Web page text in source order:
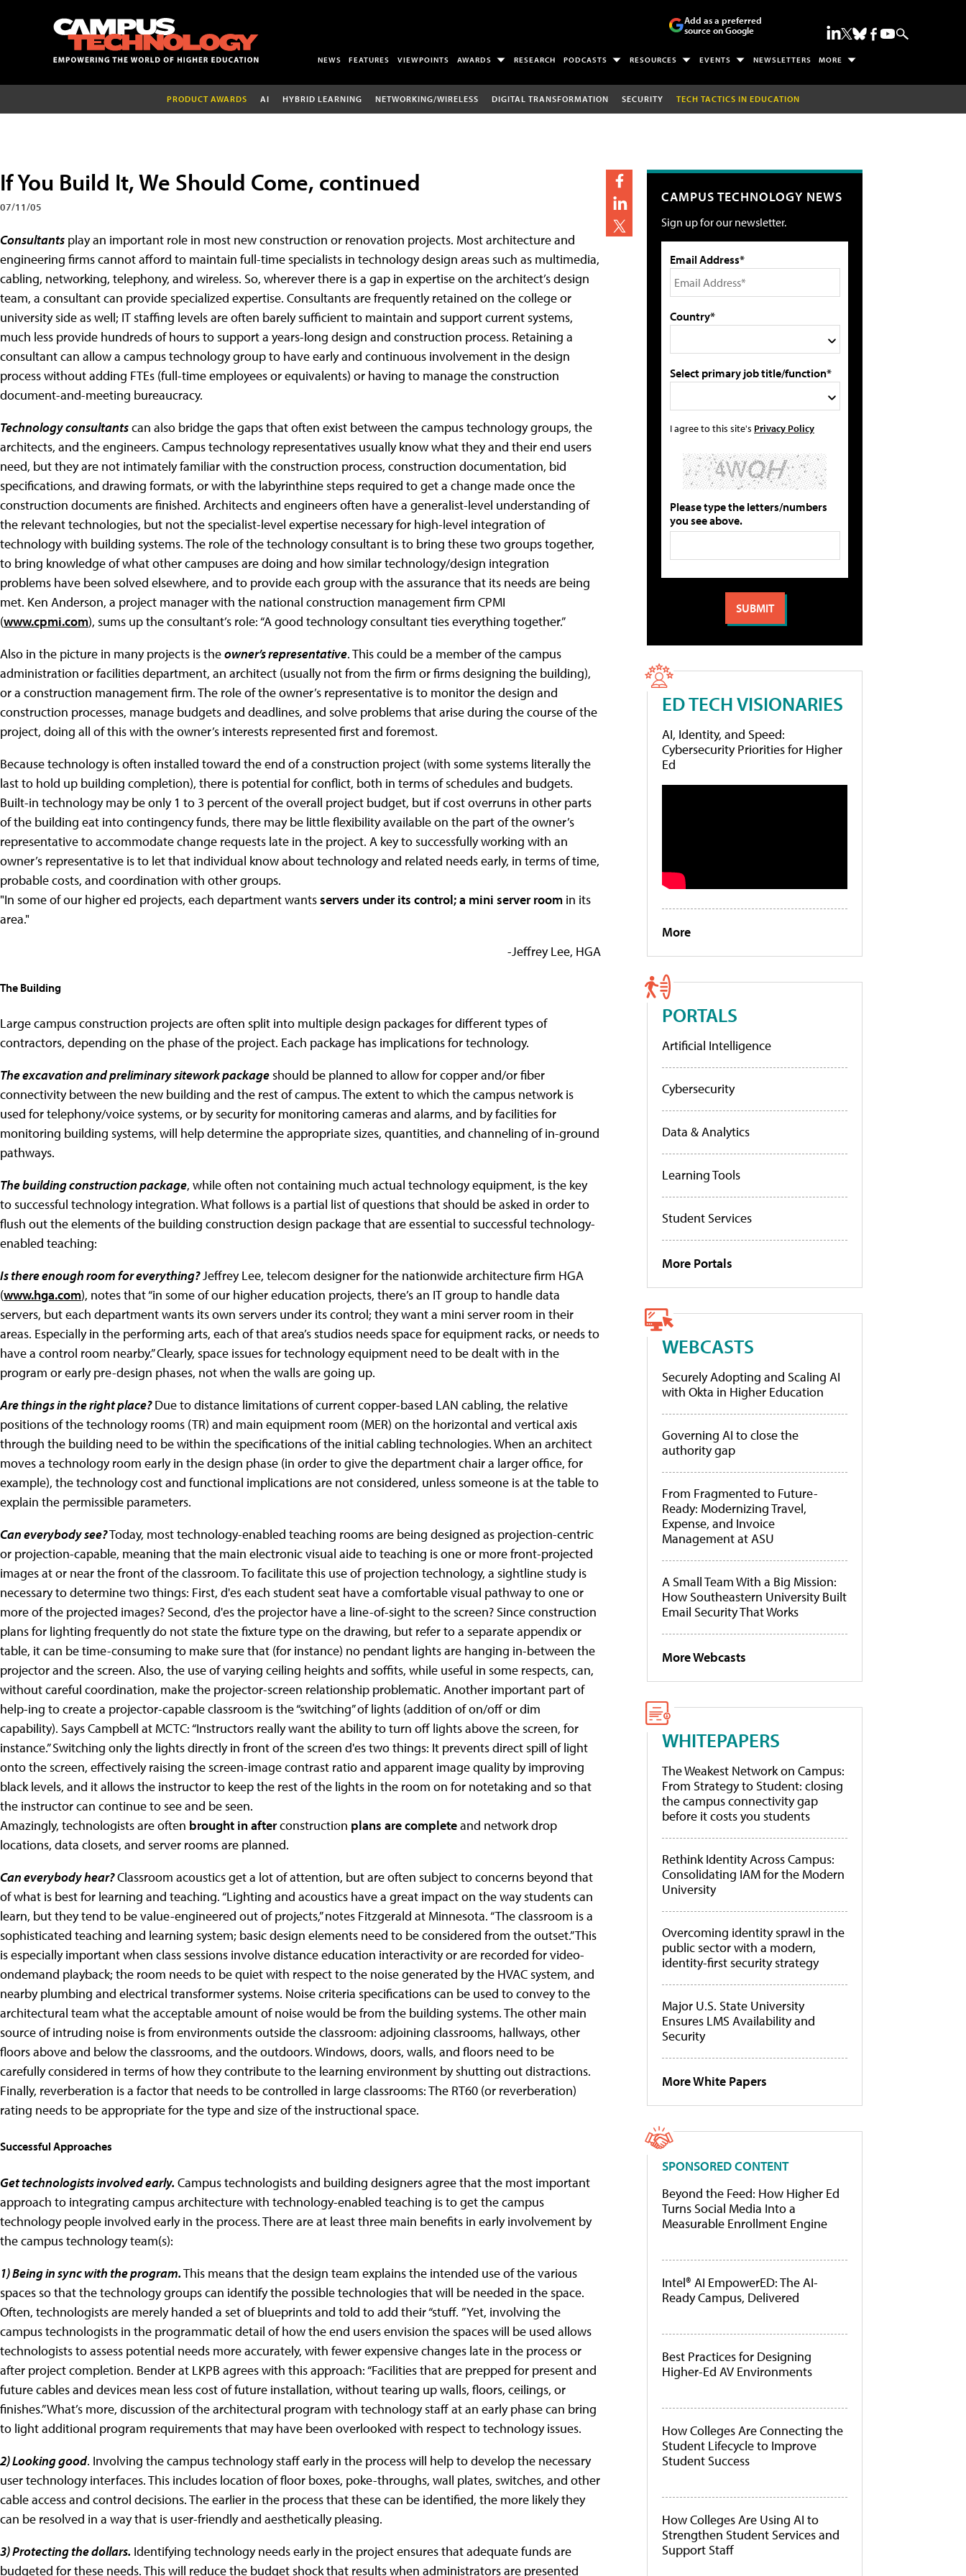
Add as a preferred
source on Google
NEWS FEATURES VIEWPOINTS AWARDS RESEARCH PODCASTS RESOURCES EVENTS NEWSLETTERS MORE
PRODUCT AWARDS AI HYBRID LEARNING NETWORKING/WIRELESS DIGITAL TRANSFORMATION SECURITY TECH TACTICS IN EDUCATION
If You Build It, We Should Come, continued
07/11/05
Consultants play an important role in most new construction or renovation projects. Most architecture and
engineering firms cannot afford to maintain full-time specialists in technology design areas such as multimedia,
cabling, networking, telephony, and wireless. So, wherever there is a gap in expertise on the architect’s design
team, a consultant can provide specialized expertise. Consultants are frequently retained on the college or
university side as well; IT staffing levels are often barely sufficient to maintain and support current systems,
much less provide hundreds of hours to support a years-long design and construction process. Retaining a
consultant can allow a campus technology group to have early and continuous involvement in the design
process without adding FTEs (full-time employees or equivalents) or having to manage the construction
document-and-meeting bureaucracy.
Technology consultantscan also bridge the gaps that often exist between the campus technology groups, the
architects, and the engineers. Campus technology representatives usually know what they and their end users
need, but they are not intimately familiar with the construction process, construction documentation, bid
specifications, and drawing formats, or with the labyrinthine steps required to get a change made once the
construction documents are finished. Architects and engineers often have a generalist-level understanding of
the relevant technologies, but not the specialist-level expertise necessary for high-level integration of
technology with building systems. The role of the technology consultant is to bring these two groups together,
to bring knowledge of what other campuses are doing and how similar technology/design integration
problems have been solved elsewhere, and to provide each group with the assurance that its needs are being
met. Ken Anderson, a project manager with the national construction management firm CPMI
(www.cpmi.com), sums up the consultant’s role: “A good technology consultant ties everything together.”
Also in the picture in many projects is theowner’s representative. This could be a member of the campus
administration or facilities department, an architect (usually not from the firm or firms designing the building),
or a construction management firm. The role of the owner’s representative is to monitor the design and
construction processes, manage budgets and deadlines, and solve problems that arise during the course of the
project, doing all of this with the owner’s interests represented first and foremost.
Because technology is often installed toward the end of a construction project (with some systems literally the
last to hold up building completion), there is potential for conflict, both in terms of schedules and budgets.
Built-in technology may be only 1 to 3 percent of the overall project budget, but if cost overruns in other parts
of the building eat into contingency funds, there may be little flexibility available on the part of the owner’s
representative to accommodate change requests late in the project. A key to successfully working with an
owner’s representative is to let that individual know about technology and related needs early, in terms of time,
probable costs, and coordination with other groups.
"In some of our higher ed projects, each department wantsservers under its control; a mini server room in its
area."
-Jeffrey Lee, HGA
The Building
Large campus construction projects are often split into multiple design packages for different types of
contractors, depending on the phase of the project. Each package has implications for technology.
The excavation and preliminary sitework packageshould be planned to allow for copper and/or fiber
connectivity between the new building and the rest of campus. The extent to which the campus network is
used for telephony/voice systems, or by security for monitoring cameras and alarms, and by facilities for
monitoring building systems, will help determine the appropriate sizes, quantities, and channeling of in-ground
pathways.
The building construction package, while often not containing much actual technology equipment, is the key
to successful technology integration. What follows is a partial list of questions that should be asked in order to
flush out the elements of the building construction design package that are essential to successful technology-
enabled teaching:
Is there enough room for everything?Jeffrey Lee, telecom designer for the nationwide architecture firm HGA
(www.hga.com), notes that “in some of our higher education projects, there’s an IT group to handle data
servers, but each department wants its own servers under its control; they want a mini server room in their
areas. Especially in the performing arts, each of that area’s studios needs space for equipment racks, or needs to
have a control room nearby.” Clearly, space issues for technology equipment need to be dealt with in the
program or early pre-design phases, not when the walls are going up.
Are things in the right place?Due to distance limitations of current copper-based LAN cabling, the relative
positions of the technology rooms (TR) and main equipment room (MER) on the horizontal and vertical axis
through the building need to be within the specifications of the initial cabling technologies. When an architect
moves a technology room early in the design phase (in order to give the department chair a larger office, for
example), the technology cost and functional implications are not considered, unless someone is at the table to
explain the permissible parameters.
Can everybody see?Today, most technology-enabled teaching rooms are being designed as projection-centric
or projection-capable, meaning that the main electronic visual aide to teaching is one or more front-projected
images at or near the front of the classroom. To facilitate this use of projection technology, a sightline study is
necessary to determine two things: First, d'es each student seat have a comfortable visual pathway to one or
more of the projected images? Second, d'es the projector have a line-of-sight to the screen? Since construction
plans for lighting frequently do not state the fixture type on the drawing, but refer to a separate appendix or
table, it can be time-consuming to make sure that (for instance) no pendant lights are hanging in-between the
projector and the screen. Also, the use of varying ceiling heights and soffits, while useful in some respects, can,
without careful coordination, make the projector-screen relationship problematic. Another important part of
help-ing to create a projector-capable classroom is the “switching” of lights (addition of on/off or dim
capability). Says Campbell at MCTC: “Instructors really want the ability to turn off lights above the screen, for
instance.” Switching only the lights directly in front of the screen d'es two things: It prevents direct spill of light
onto the screen, effectively raising the screen-image contrast ratio and apparent image quality by improving
black levels, and it allows the instructor to keep the rest of the lights in the room on for notetaking and so that
the instructor can continue to see and be seen.
Amazingly, technologists are often brought in afterconstruction plans are completeand network drop
locations, data closets, and server rooms are planned.
Can everybody hear?Classroom acoustics get a lot of attention, but are often subject to concerns beyond that
of what is best for learning and teaching. “Lighting and acoustics have a great impact on the way students can
learn, but they tend to be value-engineered out of projects,” notes Fitzgerald at Minnesota. “The classroom is a
sophisticated teaching and learning system; basic design elements need to be considered from the outset.” This
is especially important when class sessions involve distance education interactivity or are recorded for video-
ondemand playback; the room needs to be quiet with respect to the noise generated by the HVAC system, and
nearby plumbing and electrical transformer systems. Noise criteria specifications can be used to convey to the
architectural team what the acceptable amount of noise would be from the building systems. The other main
source of intruding noise is from environments outside the classroom: adjoining classrooms, hallways, other
floors above and below the classrooms, and the outdoors. Windows, doors, walls, and floors need to be
carefully considered in terms of how they contribute to the learning environment by shutting out distractions.
Finally, reverberation is a factor that needs to be controlled in large classrooms: The RT60 (or reverberation)
rating needs to be appropriate for the type and size of the instructional space.
Successful Approaches
Get technologists involved early. Campus technologists and building designers agree that the most important
approach to integrating campus architecture with technology-enabled teaching is to get the campus
technology people involved early in the process. There are at least three main benefits in early involvement by
the campus technology team(s):
1) Being in sync with the program.This means that the design team explains the intended use of the various
spaces so that the technology groups can identify the possible technologies that will be needed in the space.
Often, technologists are merely handed a set of blueprints and told to add their “stuff. ” Yet, involving the
campus technologists in the programmatic detail of how the end users envision the spaces will be used allows
technologists to assess potential needs more accurately, with fewer expensive changes late in the process or
after project completion. Bender at LKPB agrees with this approach: “Facilities that are prepped for present and
future cables and devices mean less cost of future installation, without tearing up walls, floors, ceilings, or
finishes.” What’s more, discussion of the architectural program with technology staff at an early phase can bring
to light additional program requirements that may have been overlooked with respect to technology issues.
2) Looking good. Involving the campus technology staff early in the process will help to develop the necessary
user technology interfaces. This includes location of floor boxes, poke-throughs, wall plates, switches, and other
cable access and control decisions. The earlier in the process that these can be identified, the more likely they
can be resolved in a way that is user-friendly and aesthetically pleasing.
3) Protecting the dollars. Identifying technology needs early in the project ensures that adequate funds are
budgeted for these needs. This will reduce the budget shock that results when administrators are presented
CAMPUS TECHNOLOGY NEWS
Sign up for our newsletter.
Email Address*
Country*
Select primary job title/function*
I agree to this site's Privacy Policy
Please type the letters/numbers
you see above.
ED TECH VISIONARIES
AI, Identity, and Speed:
Cybersecurity Priorities for Higher
Ed
More
PORTALS
Artificial Intelligence
Cybersecurity
Data & Analytics
Learning Tools
Student Services
More Portals
WEBCASTS
Securely Adopting and Scaling AI
with Okta in Higher Education
Governing AI to close the
authority gap
From Fragmented to Future-
Ready: Modernizing Travel,
Expense, and Invoice
Management at ASU
A Small Team With a Big Mission:
How Southeastern University Built
Email Security That Works
More Webcasts
WHITEPAPERS
The Weakest Network on Campus:
From Strategy to Student: closing
the campus connectivity gap
before it costs you students
Rethink Identity Across Campus:
Consolidating IAM for the Modern
University
Overcoming identity sprawl in the
public sector with a modern,
identity-first security strategy
Major U.S. State University
Ensures LMS Availability and
Security
More White Papers
SPONSORED CONTENT
Beyond the Feed: How Higher Ed
Turns Social Media Into a
Measurable Enrollment Engine
Intel® AI EmpowerED: The AI-
Ready Campus, Delivered
Best Practices for Designing
Higher-Ed AV Environments
How Colleges Are Connecting the
Student Lifecycle to Improve
Student Success
How Colleges Are Using AI to
Strengthen Student Services and
Support Staff